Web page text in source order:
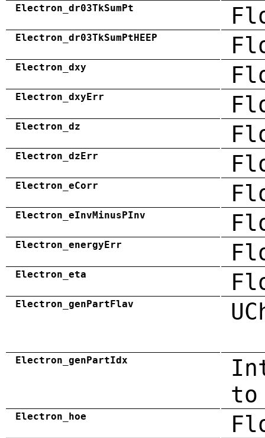
Electron_dr03TkSumPt
Electron_dr03TkSumPtHEEP
Electron_dxy
Electron_dxyErr
Electron_dz
Electron_dzErr
Electron_eCorr
Electron_eInvMinusPInv
Electron_energyErr
Electron_eta
Electron_genPartFlav
Electron_genPartIdx
to
Electron_hoe